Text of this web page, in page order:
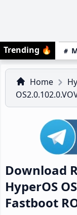
Trending 🔥
Home
Download
HyperOS
Fastboot